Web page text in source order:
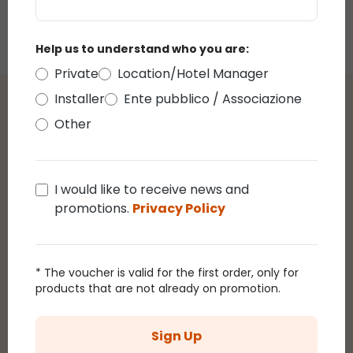
Help us to understand who you are:
Private
Location/Hotel Manager
Installer
Ente pubblico / Associazione
Other
I would like to receive news and
promotions. Privacy Policy
* The voucher is valid for the first order, only for
products that are not already on promotion.
Sign Up
Power Supply, 4
ports
Reviews
Average rating of 0 out of 5 stars
reviews
There are currently no reviews.You can leave a
you by email after purchasing this product.